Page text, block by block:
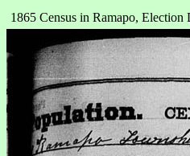
1865 Census in Ramapo,